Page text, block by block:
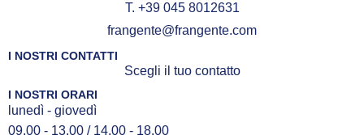
T. +39 045 8012631
frangente@frangente.com
I NOSTRI CONTATTI
Scegli il tuo contatto
I NOSTRI ORARI
lunedì - giovedì
09.00 - 13.00 / 14.00 - 18.00